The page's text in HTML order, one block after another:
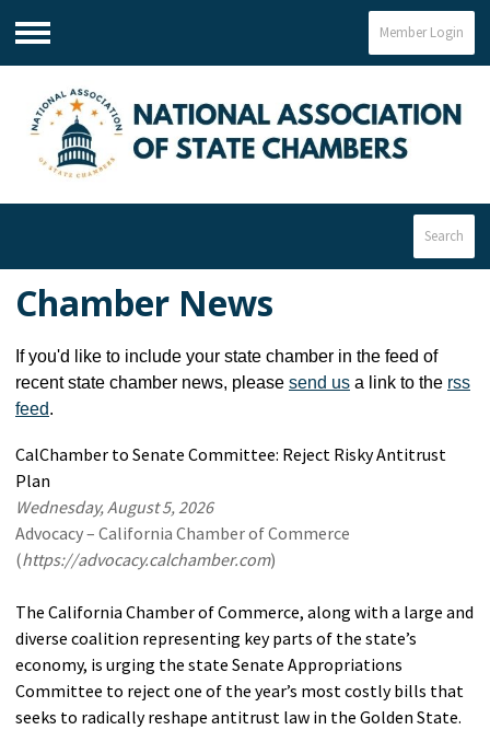
Menu
Member Login
Search
Chamber News
If you'd like to include your state chamber in the feed of
recent state chamber news, please send us a link to the rss
feed.
CalChamber to Senate Committee: Reject Risky Antitrust
Plan
Wednesday, August 5, 2026
Advocacy – California Chamber of Commerce
(https://advocacy.calchamber.com)
The California Chamber of Commerce, along with a large and
diverse coalition representing key parts of the state’s
economy, is urging the state Senate Appropriations
Committee to reject one of the year’s most costly bills that
seeks to radically reshape antitrust law in the Golden State.